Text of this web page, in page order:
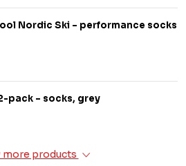
Nordic Ski – performance socks
pack – socks, grey
more products